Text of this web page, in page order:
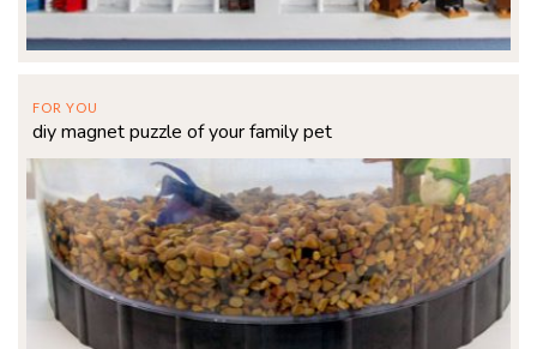
FOR YOU
diy magnet puzzle of your family pet